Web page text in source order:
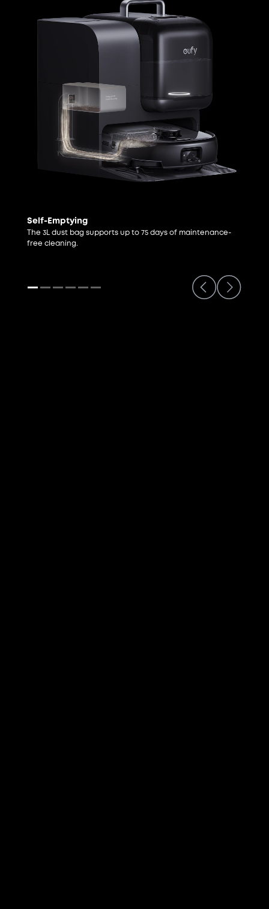
Self-Emptying
The 3L dust bag supports up to 75 days of maintenance-
free cleaning.